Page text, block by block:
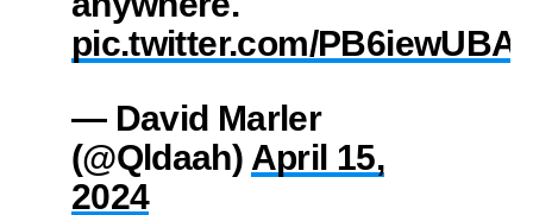
pic.twitter.com/
— David Marler
(@Qldaah) April 15,
2024